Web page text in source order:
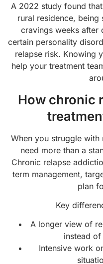
A 2022 study found
rural residence,
cravings weeks after
certain personality
relapse risk. Knowing
help your treatment
How chronic
When you struggle with
need more than a
Chronic relapse
term management,
plan
Key
A longer view of
instead
Intensive work